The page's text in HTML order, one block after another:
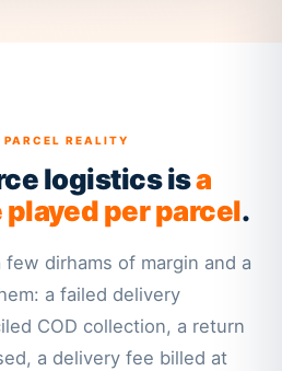
PARCEL REALITY
logistics isa
per parcel.
few dirhams of margin and a
a failed delivery
COD collection, a return
a delivery fee billed at